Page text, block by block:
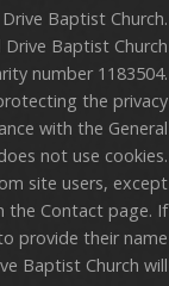
Baptist Church.
Drive Baptist Church
number 1183504.
the privacy
with the General
not use cookies.
site users, except
the Contact page. If
provide their name
Baptist Church will